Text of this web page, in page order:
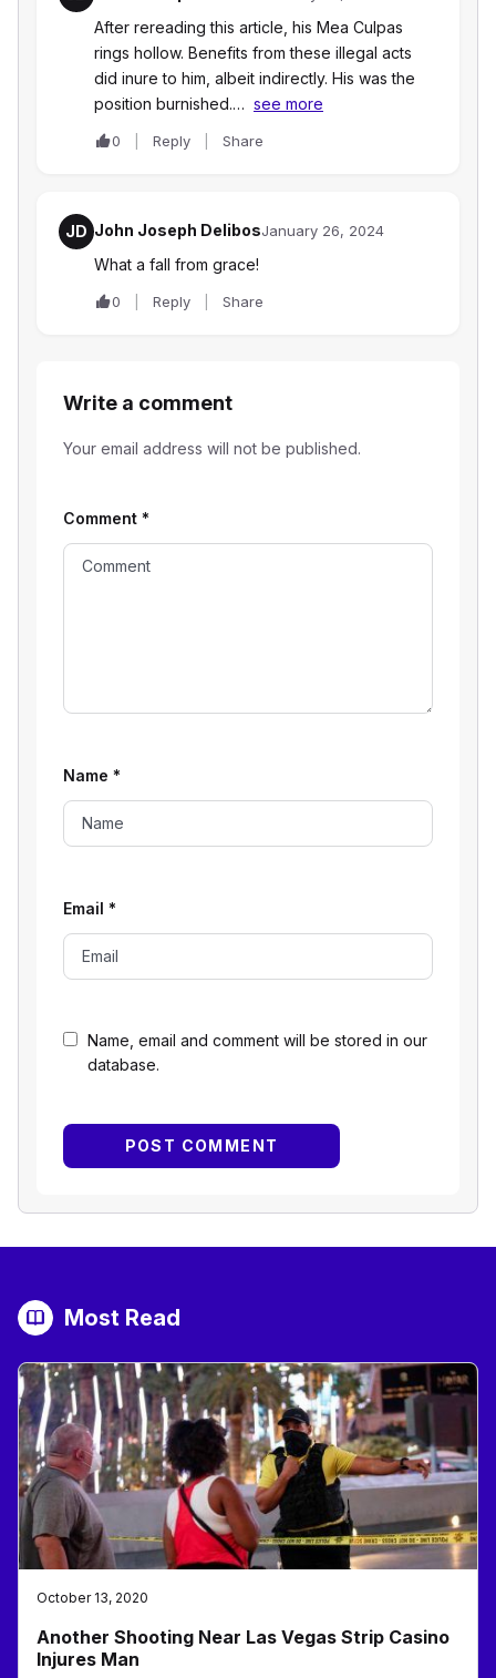
After rereading this article, his Mea Culpas
rings hollow. Benefits from these illegal acts
did inure to him, albeit indirectly. His was the
position burnished.… see more
0 Reply Share
JD John Joseph DelibosJanuary 26, 2024
What a fall from grace!
0 Reply Share
Write a comment
Your email address will not be published.
Name, email and comment will be stored in our
database.
Comment *
Name *
Email *
Most Read
October 13, 2020
Another Shooting Near Las Vegas Strip Casino
Injures Man